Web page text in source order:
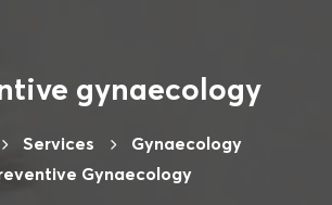
gynaecology
Services
Gynaecology
Gynaecology